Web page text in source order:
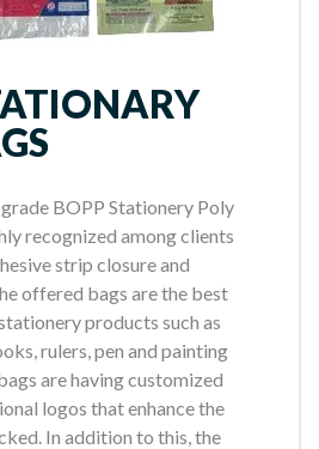
BOPP Stationery Poly
recognized among clients
strip closure and
offered bags are the best
products such as
rulers, pen and painting
are having customized
logos that enhance the
In addition to this, the